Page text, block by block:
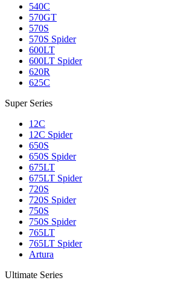
540C
570GT
570S
570S Spider
600LT
600LT Spider
620R
625C
Super Series
12C
12C Spider
650S
650S Spider
675LT
675LT Spider
720S
720S Spider
750S
750S Spider
765LT
765LT Spider
Artura
Ultimate Series